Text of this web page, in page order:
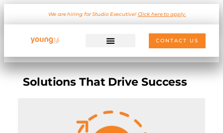
We are hiring for Studio Executive! Click here to apply.
CONTACT US
Solutions That Drive Success
Tailormade Solutions
On-demand consulting for custom project requirement